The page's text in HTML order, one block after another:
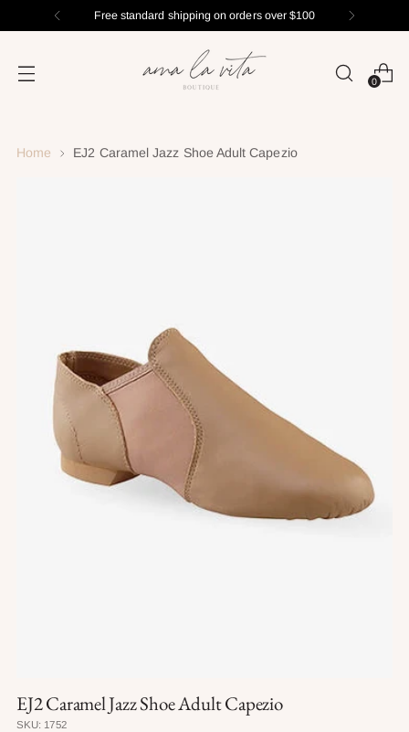
Free standard shipping on orders over $100
0
Home EJ2 Caramel Jazz Shoe Adult Capezio
EJ2 Caramel Jazz Shoe Adult Capezio
SKU: 1752